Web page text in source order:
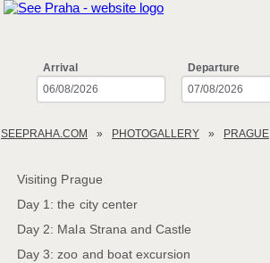
Arrival
Departure
SEEPRAHA.COM PHOTOGALLERY PRAGUE
Visiting Prague
Day 1: the city center
Day 2: Mala Strana and Castle
Day 3: zoo and boat excursion